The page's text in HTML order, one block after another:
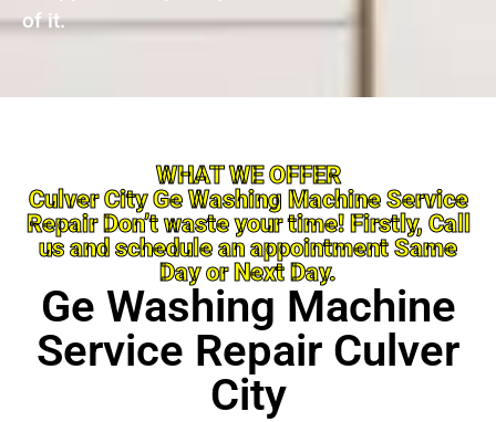
of it.
WHAT WE OFFER
Culver City Ge Washing Machine Service
Repair Don’t waste your time! Firstly, Call
us and schedule an appointment Same
Day or Next Day.
Ge Washing Machine
Service Repair Culver
City